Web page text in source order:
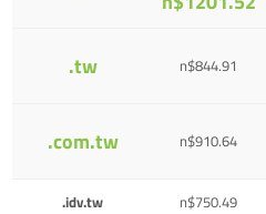
.tw n$844.91
.com.tw n$910.64
.idv.tw n$750.49